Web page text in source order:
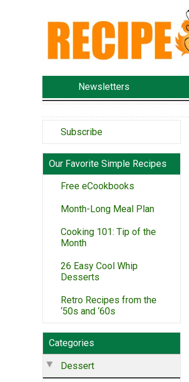
Newsletters
Subscribe
Our Favorite Simple Recipes
Free eCookbooks
Month-Long Meal Plan
Cooking 101: Tip of the
Month
26 Easy Cool Whip
Desserts
Retro Recipes from the
‘50s and ‘60s
Categories
Dessert